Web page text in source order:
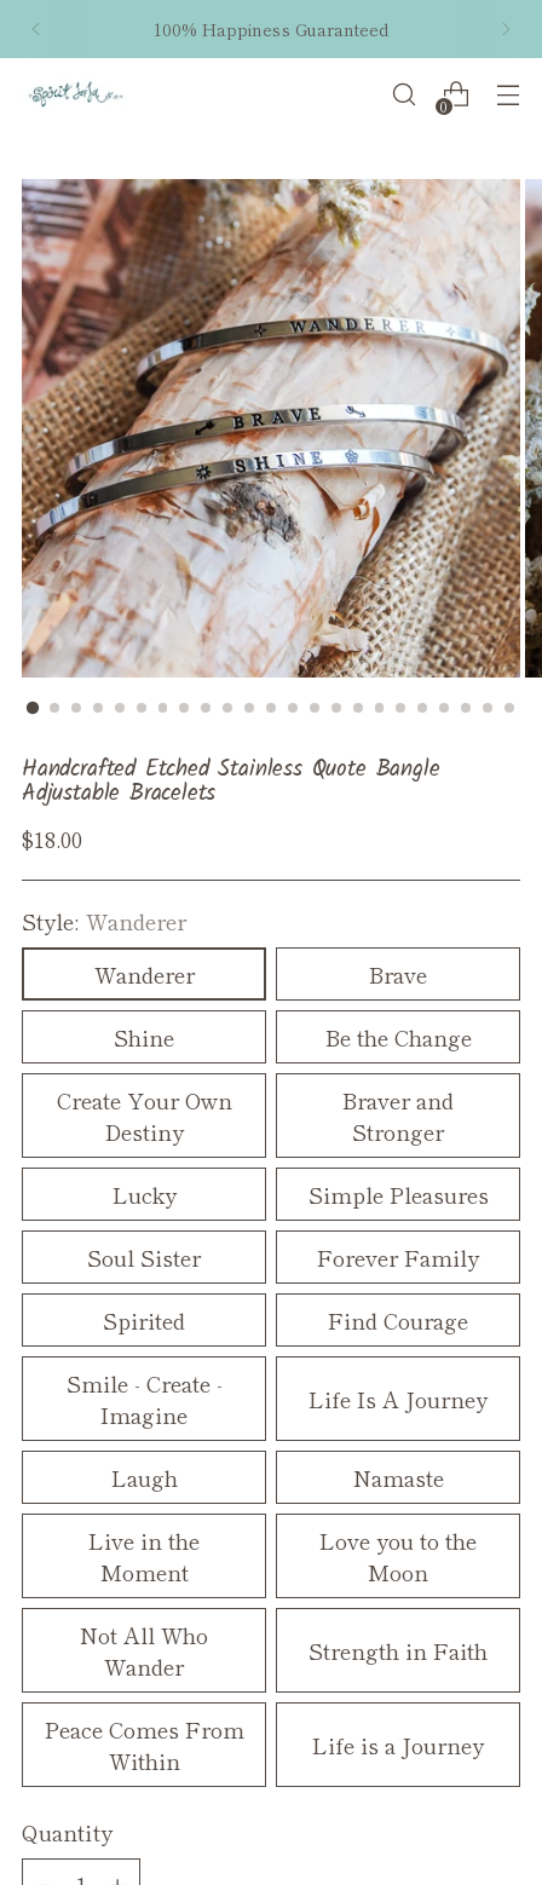
100% Happiness Guaranteed
0
Handcrafted Etched Stainless Quote Bangle
Adjustable Bracelets
Regular
$18.00
Style: Wanderer
Wanderer
Brave
Shine
Be the Change
Create Your Own
Destiny
Braver and
Stronger
Lucky
Simple Pleasures
Soul Sister
Forever Family
Spirited
Find Courage
Smile - Create -
Imagine
Life Is A Journey
Laugh
Namaste
Live in the
Moment
Love you to the
Moon
Not All Who
Wander
Strength in Faith
Peace Comes From
Within
Life is a Journey
Quantity
Quantity